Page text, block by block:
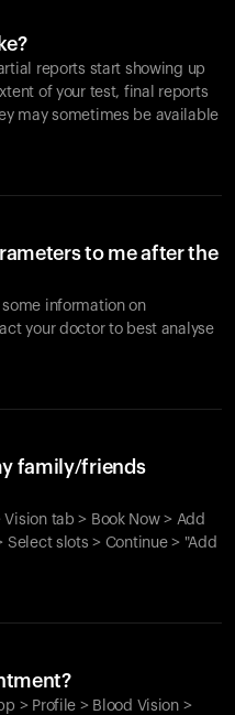
reports start showing up
of your test, final reports
may sometimes be available
to me after the
information on
your doctor to best analyse
family/friends
tab > Book Now > Add
slots > Continue > "Add
> Profile > Blood Vision >
started.